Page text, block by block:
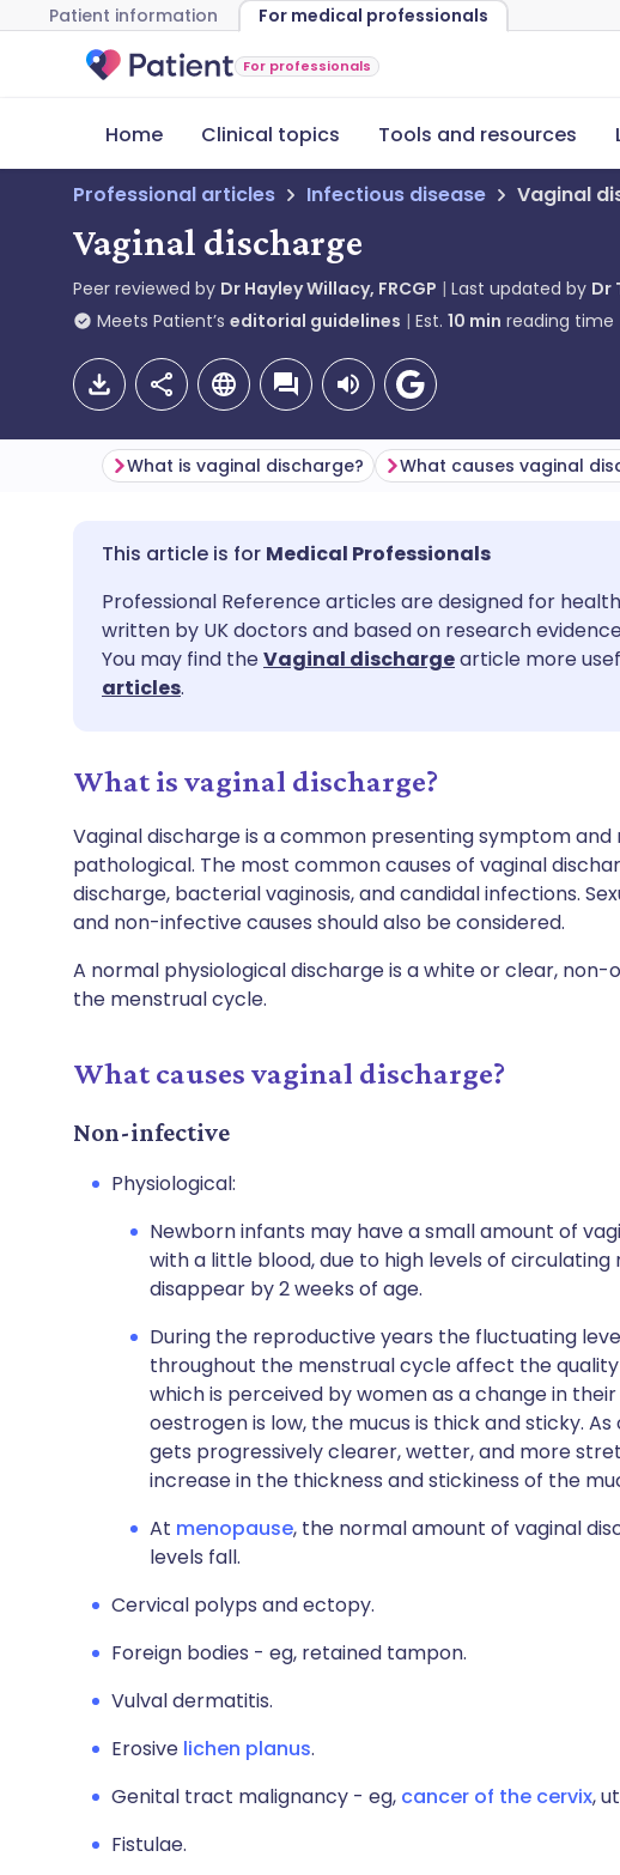
Patient information For medical professionals
For professionals
Home Clinical topics Tools and resources
Professional articles Infectious disease Vaginal
Vaginal discharge
Peer reviewed by Dr Hayley Willacy, FRCGP Last updated by Dr
Meets Patient’s editorial guidelines Est. 10 min reading time
Share via email
Share via Facebook
Share via WhatsApp
Copy link
🇬🇧 English 🇩🇪 Deutsch
🇪🇸 Español 🇫🇷 Français
🇸🇪 Svenska
What is vaginal discharge?
Medical Professionals
Professional Reference articles are designed for
written by UK doctors and based on research
You may find theVaginal dischargearticle more
articles.
What is vaginal discharge?
Vaginal discharge is a common presenting symptom
pathological. The most common causes of vaginal
discharge, bacterial vaginosis, and candidal infections.
and non-infective causes should also be considered.
A normal physiological discharge is a white or clear,
the menstrual cycle.
What causes vaginal discharge?
Non-infective
Physiological:
Newborn infants may have a small amount of
with a little blood, due to high levels of
disappear by 2 weeks of age.
During the reproductive years the fluctuating
throughout the menstrual cycle affect the
which is perceived by women as a change in
oestrogen is low, the mucus is thick and sticky.
gets progressively clearer, wetter, and more
increase in the thickness and stickiness of the
At menopause, the normal amount of vaginal
levels fall.
Cervical polyps and ectopy.
Foreign bodies - eg, retained tampon.
Vulval dermatitis.
Erosive lichen planus.
Genital tract malignancy - eg, cancer of the cervix,
Fistulae.